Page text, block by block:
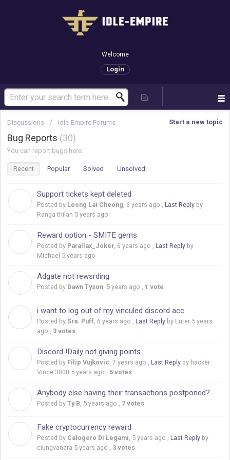
Welcome
Login
Start a new topic
Discussions Idle-Empire Forums
Bug Reports 30
You can report bugs here.
Recent Popular Solved Unsolved
Support tickets kept deleted
Posted by Leong Lai Cheong 6 years ago Last Reply by
Ranga thilan 5 years ago
Reward option - SMITE gems
Posted by Parallax_Joker 6 years ago Last Reply by
Michael 5 years ago
Adgate not rewsrding
Posted by Dawn Tyson 5 years ago 1 vote
i want to log out of my vinculed discord acc.
Posted by Sra. Puff 6 years ago Last Reply by Enter 5 years
ago
3 votes
Discord !Daily not giving points.
Posted by Filip Vujkovic 7 years ago Last Reply by hacker
Vince 3000 5 years ago 5 votes
Anybody else having their transactions postponed?
Posted by Ty B 5 years ago 7 votes
Fake cryptocurrency reward
Posted by Calogero Di Legami 5 years ago Last Reply by
ciungvanara 5 years ago 3 votes